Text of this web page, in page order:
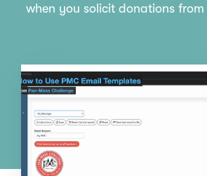
when you solicit donations